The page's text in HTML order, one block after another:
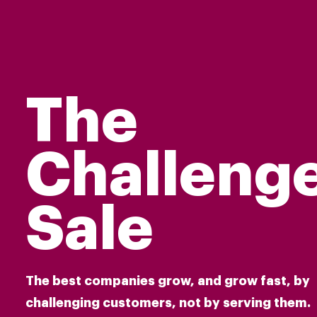
The
Sale
The best companies grow, and grow fast, by
challenging customers, not by serving them.